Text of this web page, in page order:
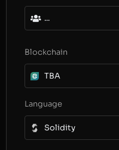
...
Blockchain
TBA
Language
Solidity